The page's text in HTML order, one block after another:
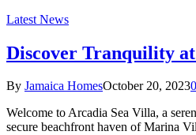
Latest News
Discover Tranquility
By Jamaica HomesOctober 20, 20230
Welcome to Arcadia Sea Villa, a
secure beachfront haven of Marina